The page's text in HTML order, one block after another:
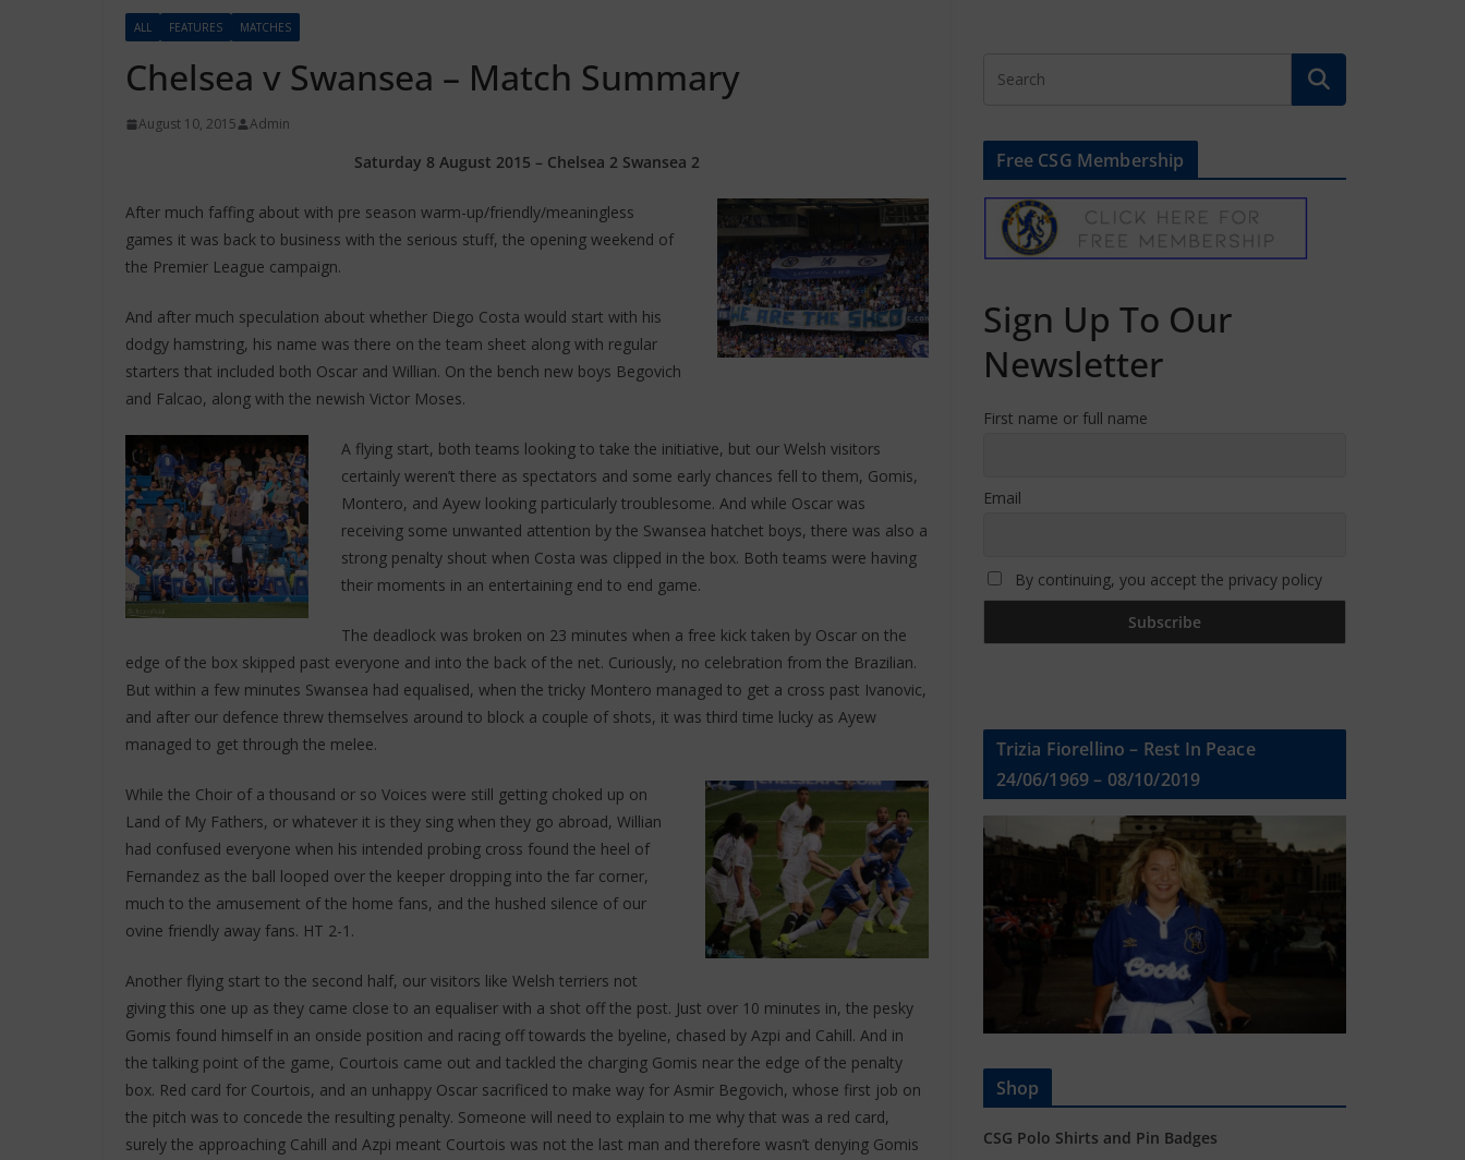
ALL FEATURES MATCHES
Chelsea v Swansea – Match Summary
August 10, 2015 Admin
Saturday 8 August 2015 – Chelsea 2 Swansea 2
After much faffing about with pre season warm-up/friendly/meaningless
games it was back to business with the serious stuff, the opening weekend of
the Premier League campaign.
And after much speculation about whether Diego Costa would start with his
dodgy hamstring, his name was there on the team sheet along with regular
starters that included both Oscar and Willian. On the bench new boys Begovich
and Falcao, along with the newish Victor Moses.
A flying start, both teams looking to take the initiative, but our Welsh visitors
certainly weren’t there as spectators and some early chances fell to them, Gomis,
Montero, and Ayew looking particularly troublesome. And while Oscar was
receiving some unwanted attention by the Swansea hatchet boys, there was also a
strong penalty shout when Costa was clipped in the box. Both teams were having
their moments in an entertaining end to end game.
The deadlock was broken on 23 minutes when a free kick taken by Oscar on the
edge of the box skipped past everyone and into the back of the net. Curiously, no celebration from the Brazilian.
But within a few minutes Swansea had equalised, when the tricky Montero managed to get a cross past Ivanovic,
and after our defence threw themselves around to block a couple of shots, it was third time lucky as Ayew
managed to get through the melee.
While the Choir of a thousand or so Voices were still getting choked up on
Land of My Fathers, or whatever it is they sing when they go abroad, Willian
had confused everyone when his intended probing cross found the heel of
Fernandez as the ball looped over the keeper dropping into the far corner,
much to the amusement of the home fans, and the hushed silence of our
ovine friendly away fans. HT 2-1.
Another flying start to the second half, our visitors like Welsh terriers not
giving this one up as they came close to an equaliser with a shot off the post. Just over 10 minutes in, the pesky
Gomis found himself in an onside position and racing off towards the byeline, chased by Azpi and Cahill. And in
the talking point of the game, Courtois came out and tackled the charging Gomis near the edge of the penalty
box. Red card for Courtois, and an unhappy Oscar sacrificed to make way for Asmir Begovich, whose first job on
the pitch was to concede the resulting penalty. Someone will need to explain to me why that was a red card,
surely the approaching Cahill and Azpi meant Courtois was not the last man and therefore wasn’t denying Gomis
Free CSG Membership
Sign Up To Our
Newsletter
First name or full name
Email
By continuing, you accept the privacy policy
Trizia Fiorellino – Rest In Peace
24/06/1969 – 08/10/2019
Shop
CSG Polo Shirts and Pin Badges